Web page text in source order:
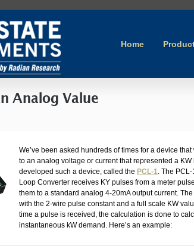
Home
Analog Value
We’ve been asked hundreds of times for a device
to an analog voltage or current that represented a
developed such a device, called the PCL-1. The
Loop Converter receives KY pulses from a meter
them to a standard analog 4-20mA output current.
with the 2-wire pulse constant and a full scale KW
time a pulse is received, the calculation is done to
instantaneous kW demand. Here’s an example: